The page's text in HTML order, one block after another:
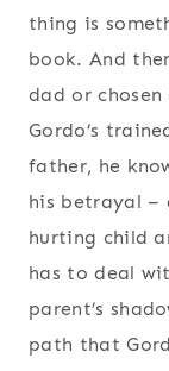
thing is
book. And
dad or
Gordo’s
father, he
his betrayal –
hurting child
has to deal
parent’s
path that